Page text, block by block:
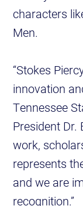
characters
Men.
“Stokes
innovation
Tennessee
President Dr.
work,
represents
and we are
recognition.”